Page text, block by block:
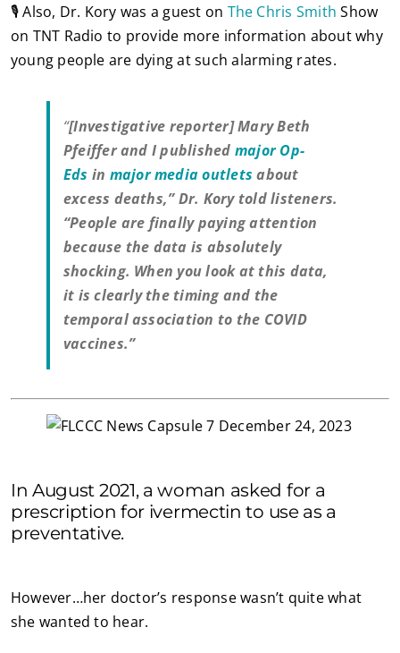
🎙️ Also, Dr. Kory was a guest on The Chris Smith Show
on TNT Radio to provide more information about why
young people are dying at such alarming rates.
“[Investigative reporter] Mary Beth
Pfeiffer and I published major Op-
Eds in major media outlets about
excess deaths,” Dr. Kory told listeners.
“People are finally paying attention
because the data is absolutely
shocking. When you look at this data,
it is clearly the timing and the
temporal association to the COVID
vaccines.”
In August 2021, a woman asked for a
prescription for ivermectin to use as a
preventative.
However…her doctor’s response wasn’t quite what
she wanted to hear.